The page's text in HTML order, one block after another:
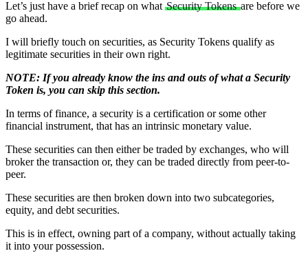
Let’s just have a brief recap on what Security Tokensare before we
go ahead.
I will briefly touch on securities, as Security Tokens qualify as
legitimate securities in their own right.
NOTE: If you already know the ins and outs of what a Security
Token is, you can skip this section.
In terms of finance, a security is a certification or some other
financial instrument, that has an intrinsic monetary value.
These securities can then either be traded by exchanges, who will
broker the transaction or, they can be traded directly from peer-to-
peer.
These securities are then broken down into two subcategories,
equity, and debt securities.
This is in effect, owning part of a company, without actually taking
it into your possession.